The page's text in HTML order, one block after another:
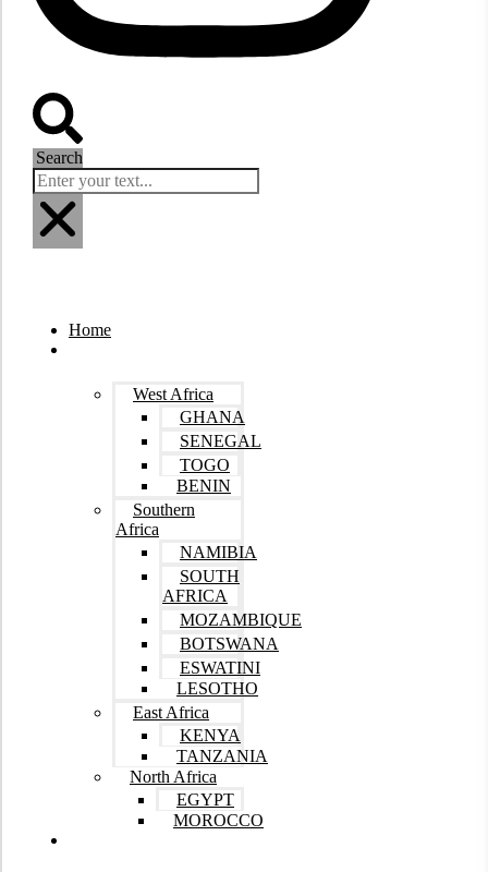
Search
Home
West Africa
GHANA
SENEGAL
TOGO
BENIN
Southern
Africa
NAMIBIA
SOUTH
AFRICA
MOZAMBIQUE
BOTSWANA
ESWATINI
LESOTHO
East Africa
KENYA
TANZANIA
North Africa
EGYPT
MOROCCO